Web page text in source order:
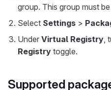
group. This group must
Select Settings >
Under Virtual Registry,
Registry toggle.
Supported